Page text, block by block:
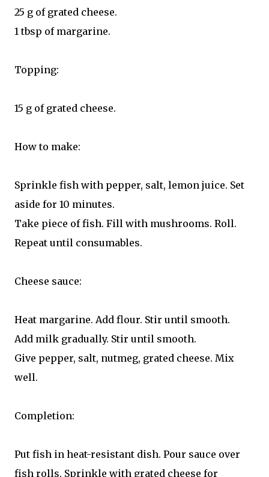
25 g of grated cheese.
1 tbsp of margarine.
Topping:
15 g of grated cheese.
How to make:
Sprinkle fish with pepper, salt, lemon juice. Set
aside for 10 minutes.
Take piece of fish. Fill with mushrooms. Roll.
Repeat until consumables.
Cheese sauce:
Heat margarine. Add flour. Stir until smooth.
Add milk gradually. Stir until smooth.
Give pepper, salt, nutmeg, grated cheese. Mix
well.
Completion:
Put fish in heat-resistant dish. Pour sauce over
fish rolls. Sprinkle with grated cheese for